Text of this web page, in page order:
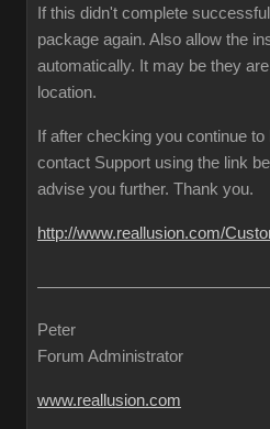
If this didn't complete
package again. Also allow the
automatically. It may be they
location.
If after checking you continue
contact Support using the link
advise you further. Thank you.
http://www.reallusion.com/
Peter
Forum Administrator
www.reallusion.com